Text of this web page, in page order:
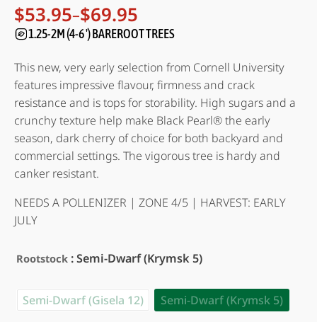
Rated4.94
out of 5
based on
17
$53.95–$69.95
Price
range:
through
$69.95
1.25-2M (4-6 ') BAREROOT TREES
This new, very early selection from Cornell University
features impressive flavour, firmness and crack
resistance and is tops for storability. High sugars and a
crunchy texture help make Black Pearl® the early
season, dark cherry of choice for both backyard and
commercial settings. The vigorous tree is hardy and
canker resistant.
NEEDS A POLLENIZER | ZONE 4/5 | HARVEST: EARLY
JULY
Rootstock : Semi-Dwarf (Krymsk 5)
Semi-Dwarf (Gisela 12) Semi-Dwarf (Krymsk 5)